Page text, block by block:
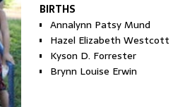
BIRTHS
Annalynn Patsy Mund
Hazel Elizabeth Westcott
Kyson D. Forrester
Brynn Louise Erwin